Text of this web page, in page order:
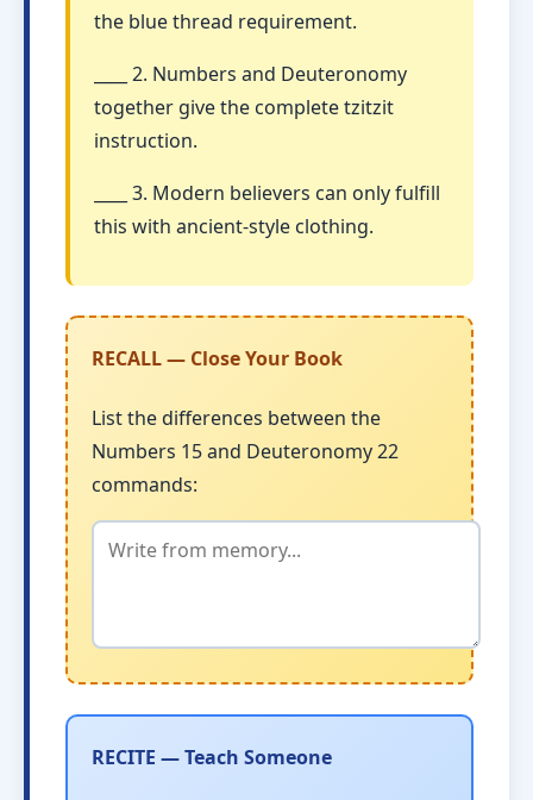
the blue thread requirement.
____ 2. Numbers and Deuteronomy
together give the complete tzitzit
instruction.
____ 3. Modern believers can only fulfill
this with ancient-style clothing.
RECALL — Close Your Book
List the differences between the
Numbers 15 and Deuteronomy 22
commands:
RECITE — Teach Someone